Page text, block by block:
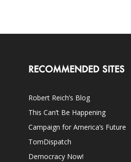
RECOMMENDED SITES
Robert Reich’s Blog
This Can’t Be Happening
Campaign for America’s Future
TomDispatch
Democracy Now!